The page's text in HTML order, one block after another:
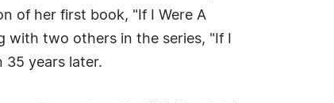
of her first book, "If I Were A
two others in the series, "If I
35 years later.